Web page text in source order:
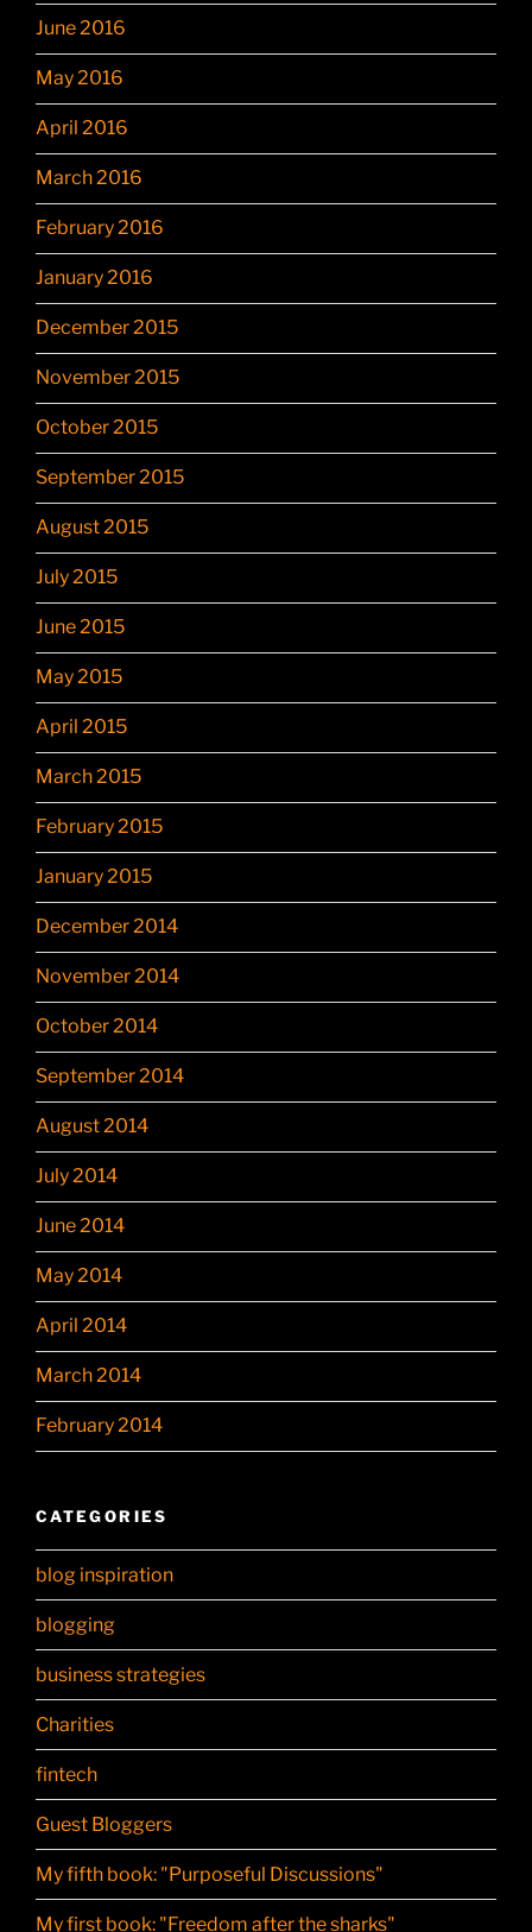
June 2016
May 2016
April 2016
March 2016
February 2016
January 2016
December 2015
November 2015
October 2015
September 2015
August 2015
July 2015
June 2015
May 2015
April 2015
March 2015
February 2015
January 2015
December 2014
November 2014
October 2014
September 2014
August 2014
July 2014
June 2014
May 2014
April 2014
March 2014
February 2014
CATEGORIES
blog inspiration
blogging
business strategies
Charities
fintech
Guest Bloggers
My fifth book: "Purposeful Discussions"
My first book: "Freedom after the sharks"